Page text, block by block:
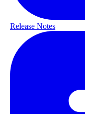
Release Notes